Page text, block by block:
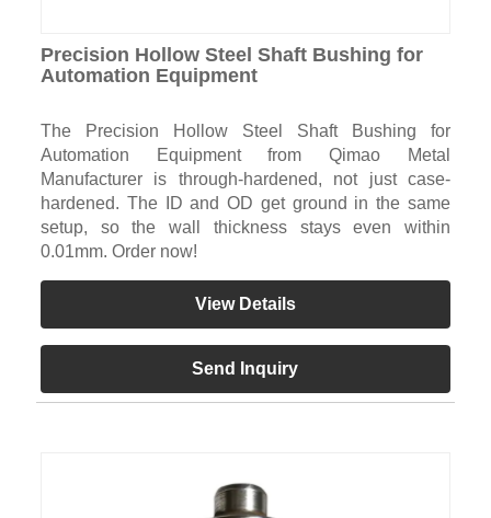
Precision Hollow Steel Shaft Bushing for
Automation Equipment
The Precision Hollow Steel Shaft Bushing for
Automation Equipment from Qimao Metal
Manufacturer is through-hardened, not just case-
hardened. The ID and OD get ground in the same
setup, so the wall thickness stays even within
0.01mm. Order now!
View Details
Send Inquiry